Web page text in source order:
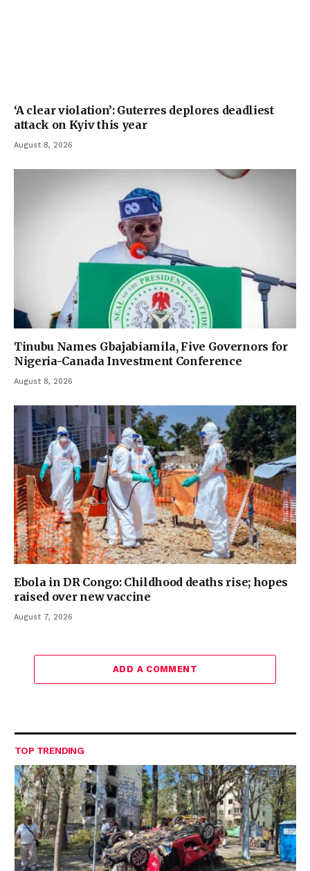
‘A clear violation’: Guterres deplores deadliest
attack on Kyiv this year
August 8, 2026
Tinubu Names Gbajabiamila, Five Governors for
Nigeria-Canada Investment Conference
August 8, 2026
Ebola in DR Congo: Childhood deaths rise; hopes
raised over new vaccine
August 7, 2026
ADD A COMMENT
TOP TRENDING